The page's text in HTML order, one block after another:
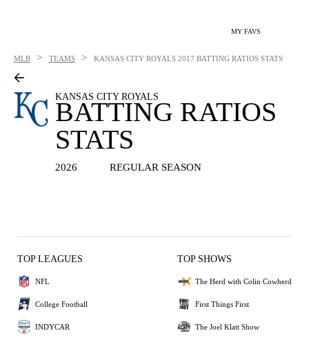
MY FAVS
MLB > TEAMS > KANSAS CITY ROYALS 2017 BATTING RATIOS STATS
KANSAS CITY ROYALS
BATTING RATIOS
STATS
2026 REGULAR SEASON
TOP LEAGUES
NFL
College Football
INDYCAR
TOP SHOWS
The Herd with Colin Cowherd
First Things First
The Joel Klatt Show